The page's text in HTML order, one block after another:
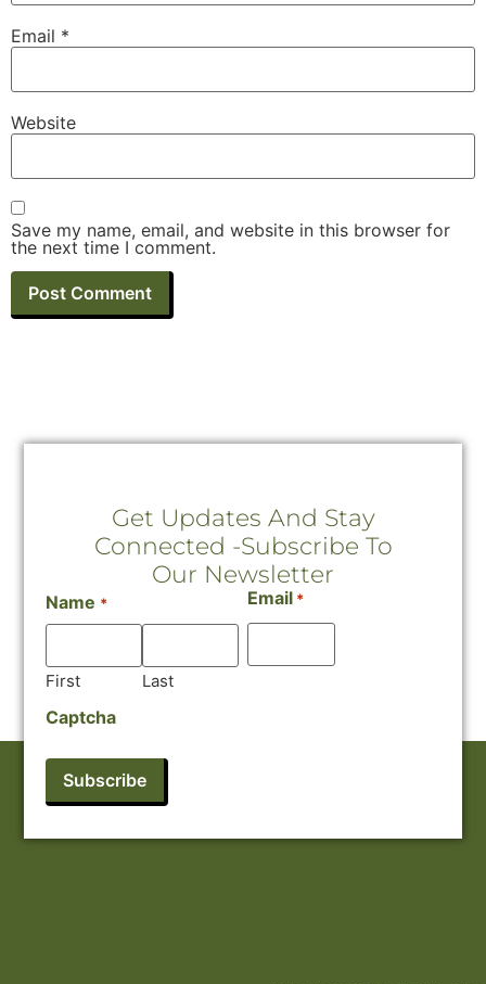
Email *
Website
Save my name, email, and website in this browser for
the next time I comment.
Get Updates And Stay
Connected -Subscribe To
Our Newsletter
Name *
First Last
Email *
Captcha